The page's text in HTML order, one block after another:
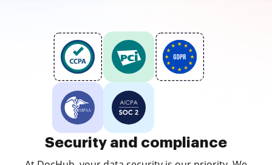
Security and compliance